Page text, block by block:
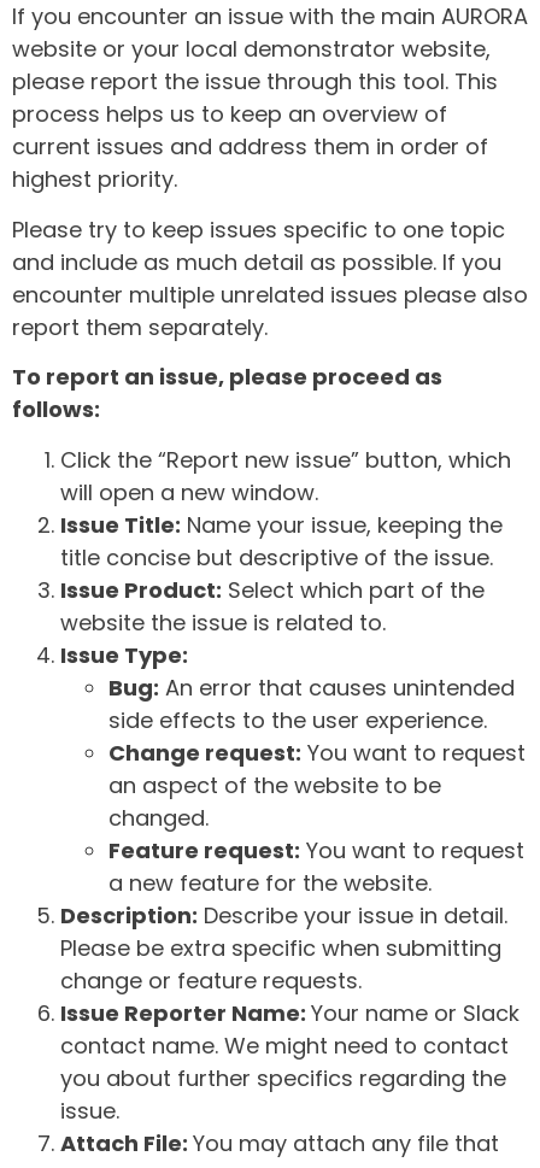
If you encounter an issue with the main AURORA
website or your local demonstrator website,
please report the issue through this tool. This
process helps us to keep an overview of
current issues and address them in order of
highest priority.
Please try to keep issues specific to one topic
and include as much detail as possible. If you
encounter multiple unrelated issues please also
report them separately.
To report an issue, please proceed as
follows:
Click the “Report new issue” button, which
will open a new window.
Issue Title: Name your issue, keeping the
title concise but descriptive of the issue.
Issue Product: Select which part of the
website the issue is related to.
Issue Type:
Bug: An error that causes unintended
side effects to the user experience.
Change request: You want to request
an aspect of the website to be
changed.
Feature request: You want to request
a new feature for the website.
Description: Describe your issue in detail.
Please be extra specific when submitting
change or feature requests.
Issue Reporter Name: Your name or Slack
contact name. We might need to contact
you about further specifics regarding the
issue.
Attach File: You may attach any file that